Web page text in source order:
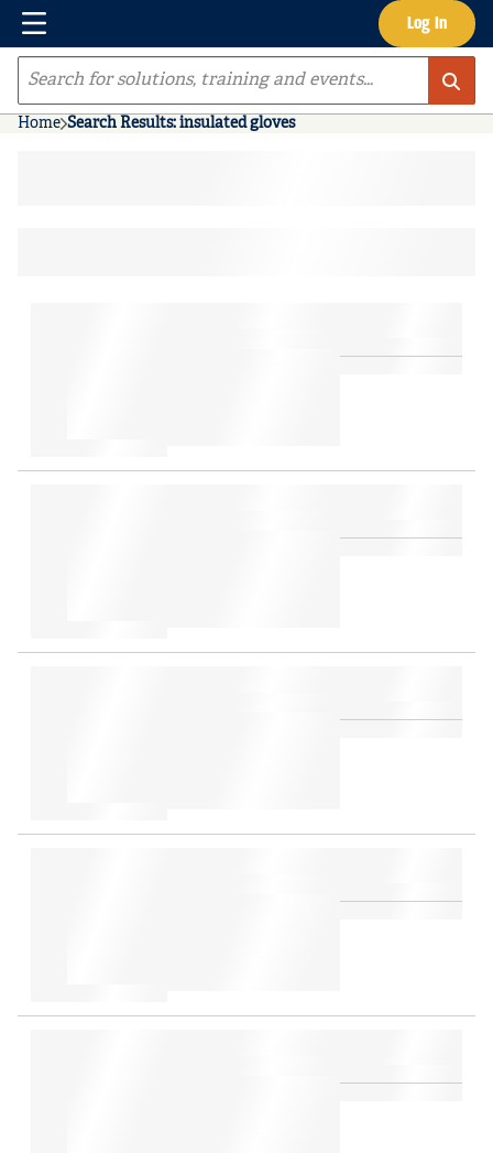
Skip to main content Log In
Menu
Site Search
Home Search Results: insulated gloves